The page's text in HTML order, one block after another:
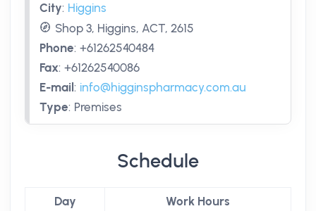
City: Higgins
Shop 3, Higgins, ACT, 2615
Phone: +61262540484
Fax: +61262540086
E-mail : info@higginspharmacy.com.au
Type: Premises
Schedule
Day
Work Hours